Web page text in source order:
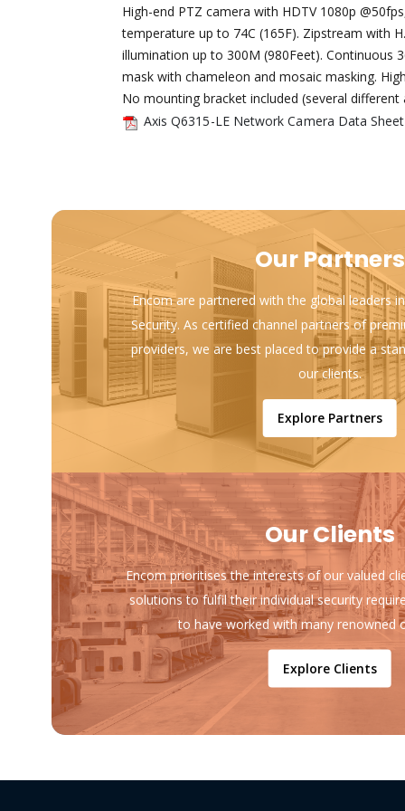
High-end PTZ camera with HDTV 1080p
temperature up to 74C (165F). Zipstream with
illumination up to 300M (980Feet). Continuous
mask with chameleon and mosaic masking.
No mounting bracket included (several different
Axis Q6315-LE Network Camera Data Sheet
Our Partners
Encom are partnered with the global leaders
Security. As certified channel partners of
providers, we are best placed to provide a
our clients.
Explore Partners
Our Clients
Encom prioritises the interests of our valued
solutions to fulfil their individual security
to have worked with many renowned
Explore Clients